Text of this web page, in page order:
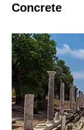
Concrete